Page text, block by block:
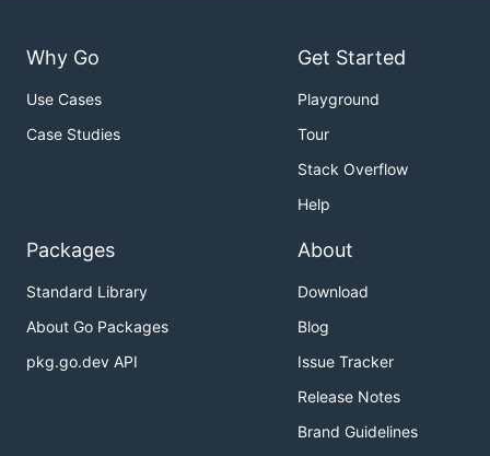
Why Go
Use Cases
Case Studies
Get Started
Playground
Tour
Stack Overflow
Help
Packages
Standard Library
About Go Packages
pkg.go.dev API
About
Download
Blog
Issue Tracker
Release Notes
Brand Guidelines